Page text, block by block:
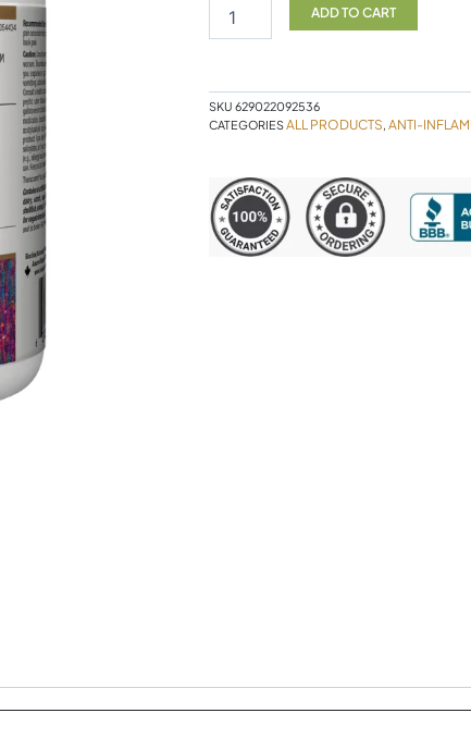
120VC
ADD TO CART
SKU 629022092536
CATEGORIESALL PRODUCTS, ANTI-